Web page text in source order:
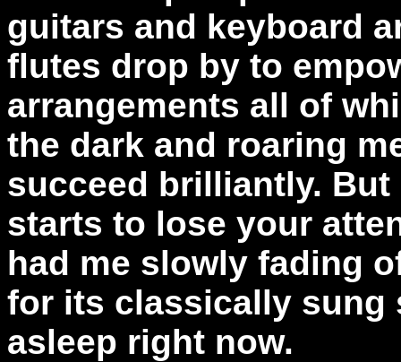
guitars and keyboard
flutes drop by to
arrangements all of
the dark and roaring
succeed brilliantly.
starts to lose your
had me slowly fading
for its classically sung
asleep right now.